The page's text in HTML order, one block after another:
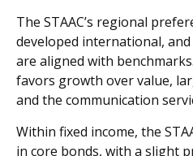
The STAAC’s regional
developed international,
are aligned with
favors growth over value,
and the communication
Within fixed income, the
in core bonds, with a slight